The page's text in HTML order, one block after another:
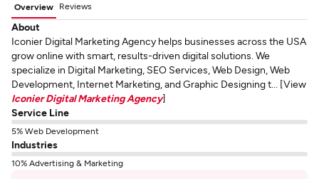
Overview Reviews
About
Iconier Digital Marketing Agency helps businesses across the USA
grow online with smart, results-driven digital solutions. We
specialize in Digital Marketing, SEO Services, Web Design, Web
Development, Internet Marketing, and Graphic Designing t... [View
Iconier Digital Marketing Agency]
Service Line
5% Web Development
Industries
10% Advertising & Marketing